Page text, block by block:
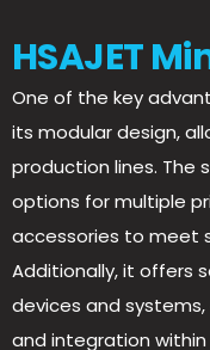
HSAJET
One of the key
its modular design,
production lines. The
options for multiple
accessories to meet
Additionally, it offers
devices and
and integration within